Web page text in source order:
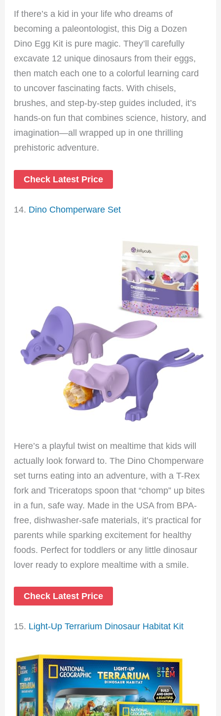
If there’s a kid in your life who dreams of
becoming a paleontologist, this Dig a Dozen
Dino Egg Kit is pure magic. They’ll carefully
excavate 12 unique dinosaurs from their eggs,
then match each one to a colorful learning card
to uncover fascinating facts. With chisels,
brushes, and step-by-step guides included, it’s
hands-on fun that combines science, history, and
imagination—all wrapped up in one thrilling
prehistoric adventure.
Check Latest Price
14. Dino Chomperware Set
Here’s a playful twist on mealtime that kids will
actually look forward to. The Dino Chomperware
set turns eating into an adventure, with a T-Rex
fork and Triceratops spoon that “chomp” up bites
in a fun, safe way. Made in the USA from BPA-
free, dishwasher-safe materials, it’s practical for
parents while sparking excitement for healthy
foods. Perfect for toddlers or any little dinosaur
lover ready to explore mealtime with a smile.
Check Latest Price
15. Light-Up Terrarium Dinosaur Habitat Kit